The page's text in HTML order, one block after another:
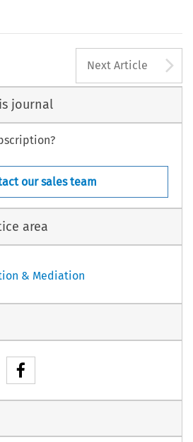
Next Article
journal
our sales team
area
& Mediation